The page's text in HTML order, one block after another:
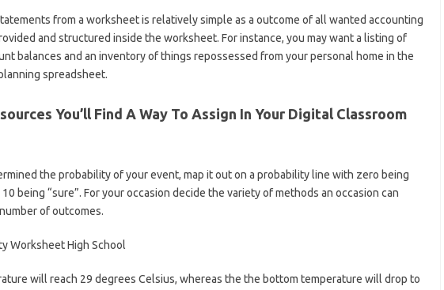
from a worksheet is relatively simple as a outcome of all wanted accounting
and structured inside the worksheet. For instance, you may want a listing of
balances and an inventory of things repossessed from your personal home in the
spreadsheet.
You’ll Find A Way To Assign In Your Digital Classroom
the probability of your event, map it out on a probability line with zero being
10 being “sure”. For your occasion decide the variety of methods an occasion can
of outcomes.
will reach 29 degrees Celsius, whereas the the bottom temperature will drop to